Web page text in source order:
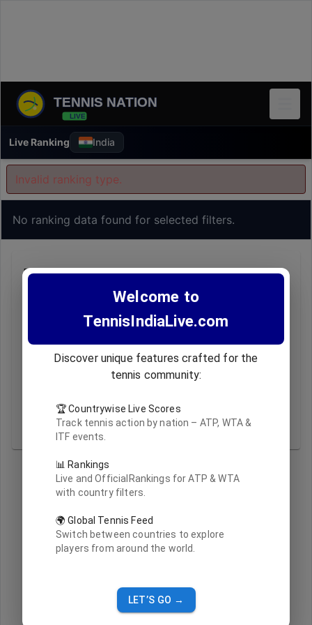
TENNIS NATION
LIVE
Live Ranking India
Invalid ranking type.
No ranking data found for selected filters.
FAQs - Live Rankings
Rankings are updated live based on official ATP and
What does the 'Updated At' timestamp indicate?
It shows the latest timestamp when the ranking data
Why do I see only Indian players sometimes?
If 'India' is selected in the country filter, only Indian
players are shown.
Welcome to
TennisIndiaLive.com
Discover unique features crafted for the
tennis community:
🏆 Countrywise Live Scores
Track tennis action by nation – ATP, WTA &
ITF events.
📊 Rankings
Live and OfficialRankings for ATP & WTA
with country filters.
🌍 Global Tennis Feed
Switch between countries to explore
players from around the world.
LET’S GO →